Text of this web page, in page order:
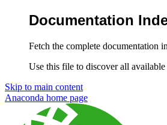
Documentation
Fetch the complete documentation
Use this file to discover all
Skip to main content
Anaconda home page